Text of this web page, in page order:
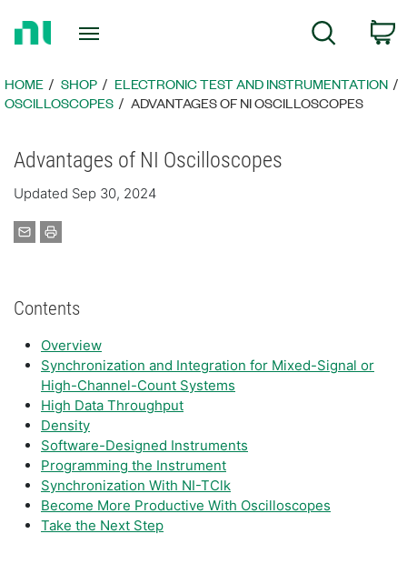
Page
Search
HOME SHOP
ELECTRONIC TEST AND INSTRUMENTATION
OSCILLOSCOPES
ADVANTAGES OF NI OSCILLOSCOPES
Advantages of NI Oscilloscopes
Updated Sep 30, 2024
Contents
Overview
Synchronization and Integration for Mixed-Signal or
High-Channel-Count Systems
High Data Throughput
Density
Software-Designed Instruments
Programming the Instrument
Synchronization With NI-TClk
Become More Productive With Oscilloscopes
Take the Next Step